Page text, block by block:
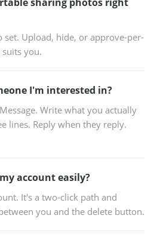
Upload, hide, or approve-per-
you.
I'm interested in?
Write what you actually
lines. Reply when they reply.
account easily?
It's a two-click path and
you and the delete button.